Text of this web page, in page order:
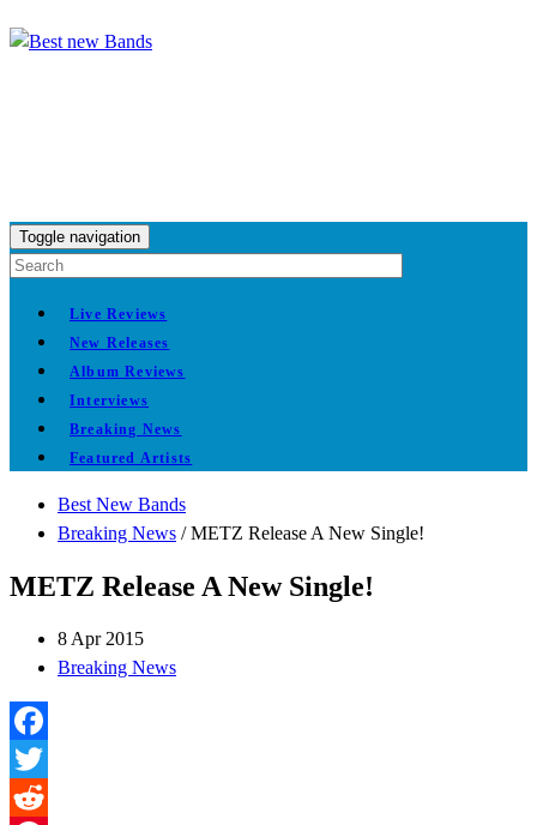
Toggle navigation
Live Reviews
New Releases
Album Reviews
Interviews
Breaking News
Featured Artists
Best New Bands
Breaking News /METZ Release A New Single!
METZ Release A New Single!
8 Apr 2015
Breaking News
Facebook
Twitter